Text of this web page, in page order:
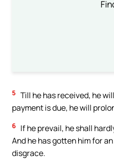
5 Till he has received, he
payment is due, he will
6 If he prevail, he shall
And he has gotten him for
disgrace.